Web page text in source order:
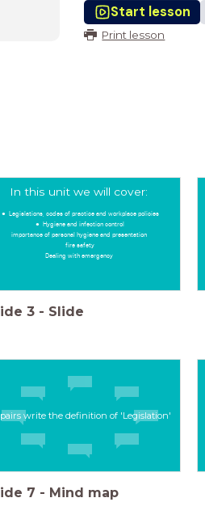
Start lesson
Print lesson
In this unit we will cover:
Legislations, codes of practice and workplace policies
Hygiene and infection control
importance of personal hygiene and presentation
fire safety
Dealing with emergency
3 - Slide
write the definition of 'Legislation'
7 - Mind map